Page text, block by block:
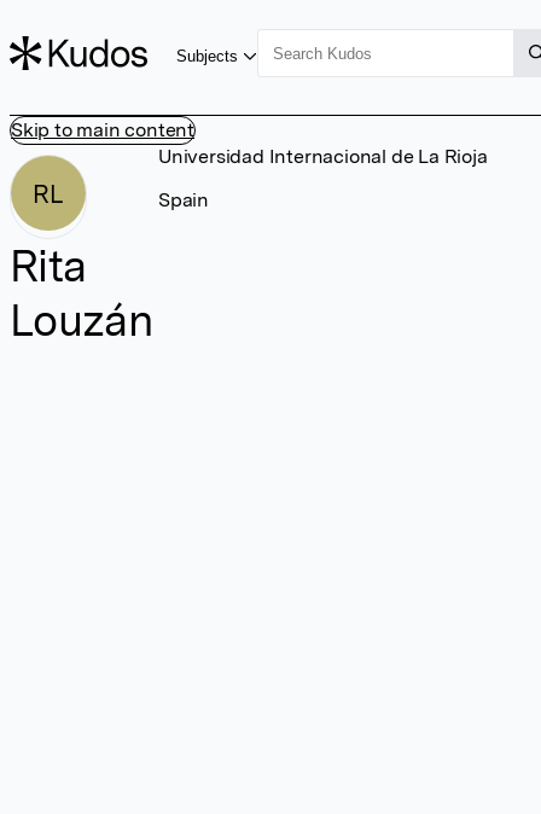
Skip to main content
Subjects
RL
Rita
Louzán
Universidad Internacional de La Rioja
Spain